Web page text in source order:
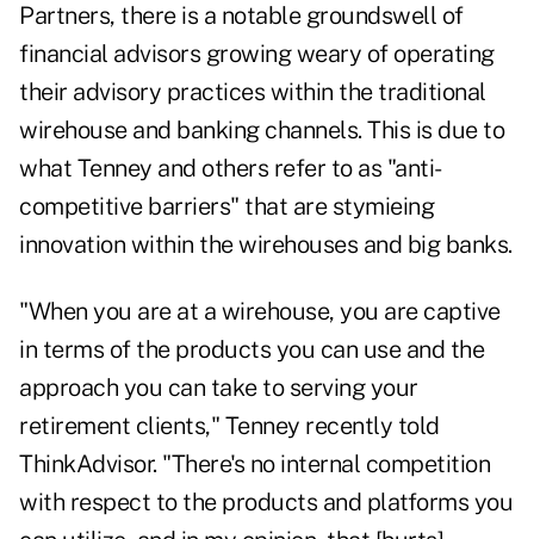
Partners, there is a notable groundswell of
financial advisors growing weary of operating
their advisory practices within the traditional
wirehouse and banking channels. This is due to
what Tenney and others refer to as "anti-
competitive barriers" that are stymieing
innovation within the wirehouses and big banks.
"When you are at a wirehouse, you are captive
in terms of the products you can use and the
approach you can take to serving your
retirement clients," Tenney recently told
ThinkAdvisor. "There's no internal competition
with respect to the products and platforms you